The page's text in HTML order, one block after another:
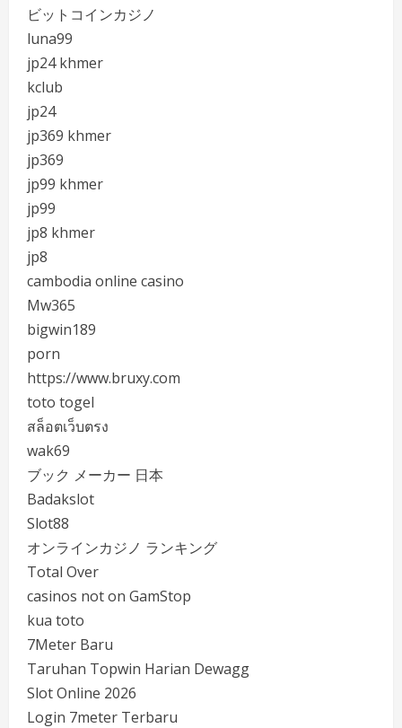
ビットコインカジノ
luna99
jp24 khmer
kclub
jp24
jp369 khmer
jp369
jp99 khmer
jp99
jp8 khmer
jp8
cambodia online casino
Mw365
bigwin189
porn
https://www.bruxy.com
toto togel
สล็อตเว็บตรง
wak69
ブック メーカー 日本
Badakslot
Slot88
オンラインカジノ ランキング
Total Over
casinos not on GamStop
kua toto
7Meter Baru
Taruhan Topwin Harian Dewagg
Slot Online 2026
Login 7meter Terbaru